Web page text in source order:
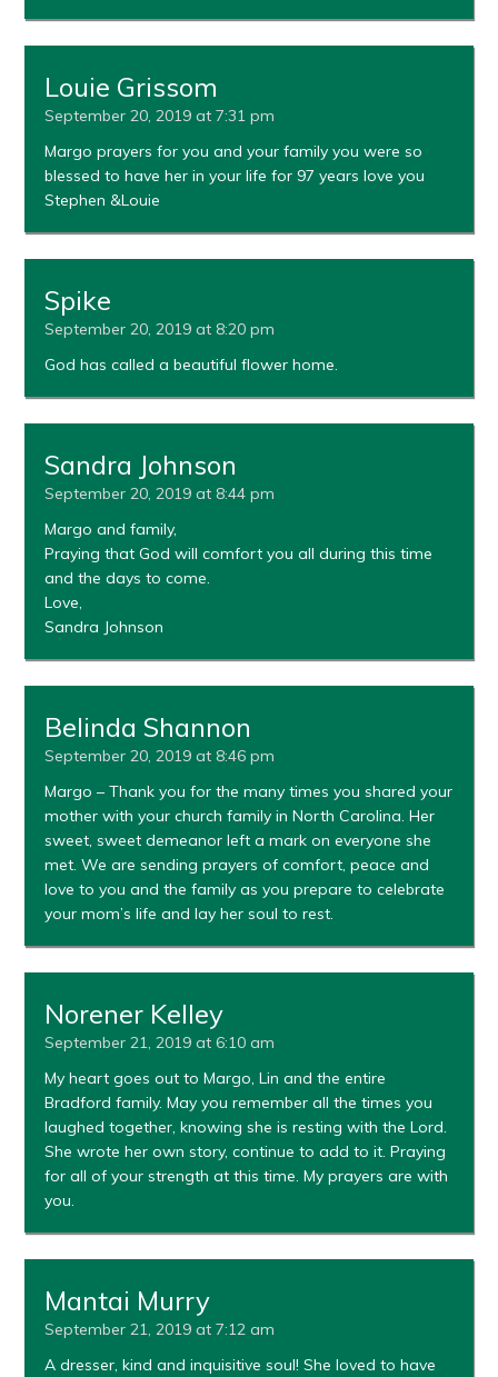
Louie Grissom
September 20, 2019 at 7:31 pm
Margo prayers for you and your family you were so
blessed to have her in your life for 97 years love you
Stephen &Louie
Spike
September 20, 2019 at 8:20 pm
God has called a beautiful flower home.
Sandra Johnson
September 20, 2019 at 8:44 pm
Margo and family,
Praying that God will comfort you all during this time
and the days to come.
Love,
Sandra Johnson
Belinda Shannon
September 20, 2019 at 8:46 pm
Margo – Thank you for the many times you shared your
mother with your church family in North Carolina. Her
sweet, sweet demeanor left a mark on everyone she
met. We are sending prayers of comfort, peace and
love to you and the family as you prepare to celebrate
your mom’s life and lay her soul to rest.
Norener Kelley
September 21, 2019 at 6:10 am
My heart goes out to Margo, Lin and the entire
Bradford family. May you remember all the times you
laughed together, knowing she is resting with the Lord.
She wrote her own story, continue to add to it. Praying
for all of your strength at this time. My prayers are with
you.
Mantai Murry
September 21, 2019 at 7:12 am
A dresser, kind and inquisitive soul! She loved to have